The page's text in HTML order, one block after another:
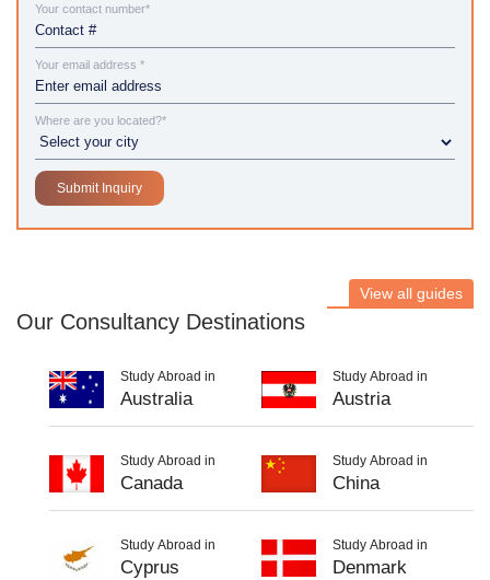
Your contact number*
Your email address *
Where are you located?*
Our Consultancy Destinations
View all guides
Study Abroad in
Australia
Study Abroad in
Austria
Study Abroad in
Canada
Study Abroad in
China
Study Abroad in
Cyprus
Study Abroad in
Denmark